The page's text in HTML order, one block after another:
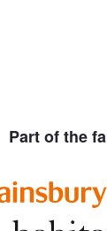
Part of the